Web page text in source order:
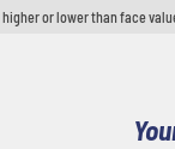
or lower than face